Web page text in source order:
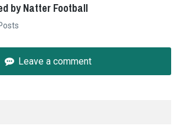
by Natter Football
Leave a comment